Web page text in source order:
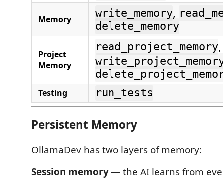
Memory write_memory,
delete_memory
Project
Memory
read_project_memory,
Testing run_tests
Persistent Memory
OllamaDev has two layers of memory:
Session memory— the AI learns from